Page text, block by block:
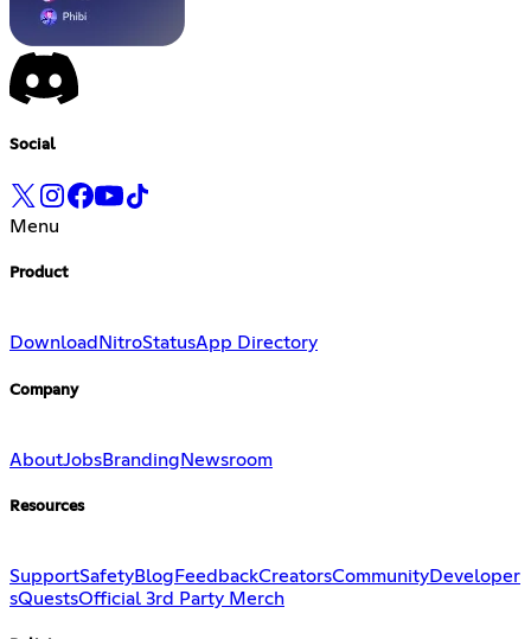
Social
Menu
Product
Download NitroStatusApp Directory
Company
AboutJobsBranding Newsroom
Resources
SupportSafetyBlog FeedbackCreatorsCommunityDeveloper
sQuestsOfficial 3rd Party Merch